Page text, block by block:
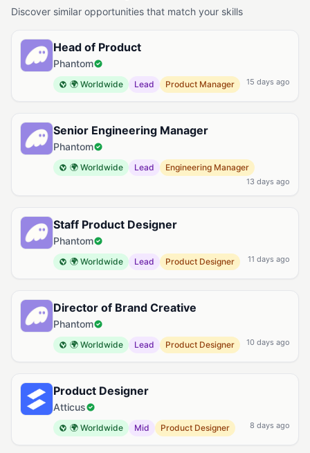
Discover similar opportunities that match your skills
Head of Product
Phantom
🌍 Worldwide Lead Product Manager 15 days ago
Senior Engineering Manager
Phantom
🌍 Worldwide Lead Engineering Manager
13 days ago
Staff Product Designer
Phantom
🌍 Worldwide Lead Product Designer 11 days ago
Director of Brand Creative
Phantom
🌍 Worldwide Lead Product Designer 10 days ago
Product Designer
Atticus
🌍 Worldwide Mid Product Designer 8 days ago